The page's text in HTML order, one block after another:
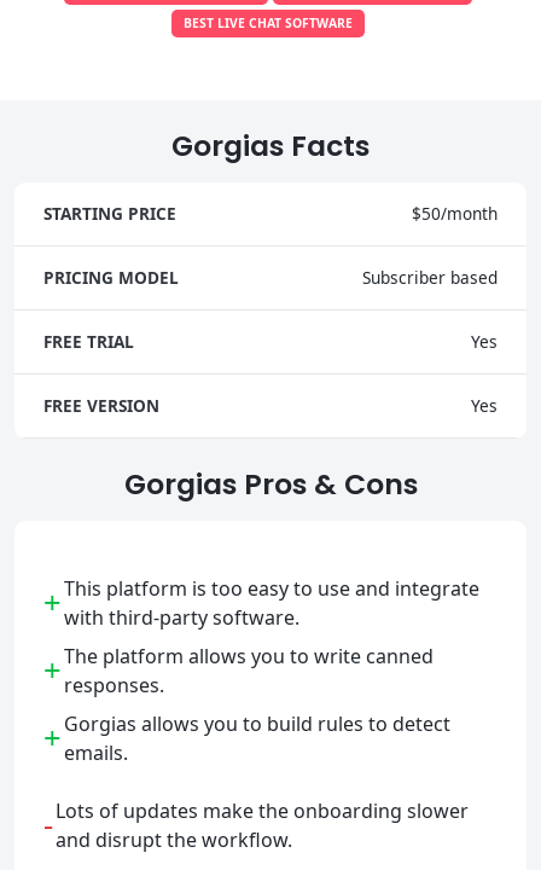
BEST LIVE CHAT SOFTWARE
Gorgias Facts
STARTING PRICE $50/month
PRICING MODEL Subscriber based
FREE TRIAL Yes
FREE VERSION Yes
Gorgias Pros & Cons
+This platform is too easy to use and integrate
with third-party software.
+The platform allows you to write canned
responses.
+Gorgias allows you to build rules to detect
emails.
-Lots of updates make the onboarding slower
and disrupt the workflow.